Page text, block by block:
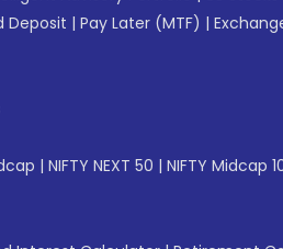
Deposit | Pay Later (MTF) |
| NIFTY NEXT 50 | NIFTY Midcap